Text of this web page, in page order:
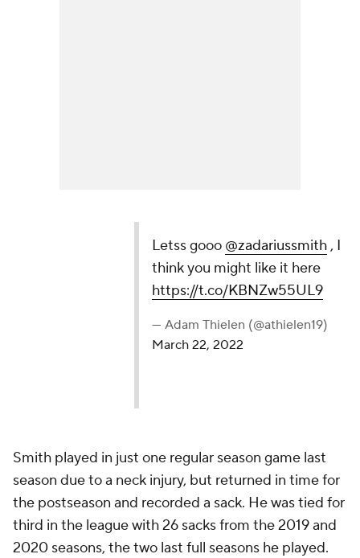
@zadariussmith, I think you might like
https://t.co/KBNZw55UL9
— Adam Thielen (@athielen19)March 22, 2022
Smith played in just one regular season game last
season due to a neck injury, but returned in time for
the postseason and recorded a sack. He was tied for
third in the league with 26 sacks from the 2019 and
2020 seasons, the two last full seasons he played.